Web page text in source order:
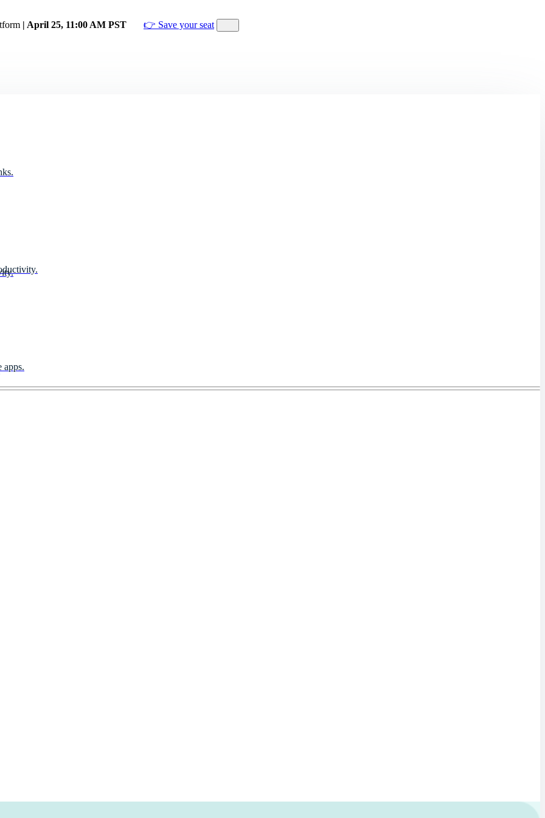
| April 25, 11:00 AM PST 👉 Save your seat
apps.